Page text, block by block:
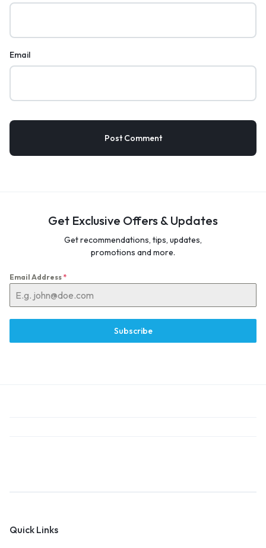
Email
Get Exclusive Offers & Updates
Get recommendations, tips, updates,
promotions and more.
Email Address *
Subscribe
Quick Links